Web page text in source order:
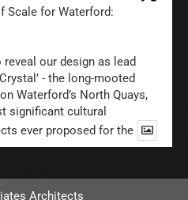
Scale for Waterford:
our design as lead
- the long-mooted
Waterford’s North Quays,
significant cultural
ever proposed for the
Architects